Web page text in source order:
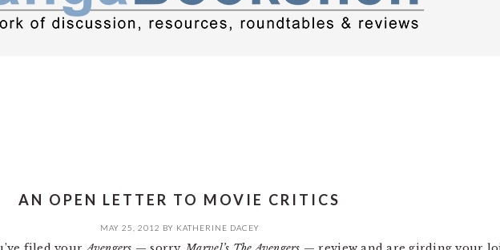
AN OPEN LETTER TO MOVIE CRITICS
MAY 25, 2012 BY KATHERINE DACEY